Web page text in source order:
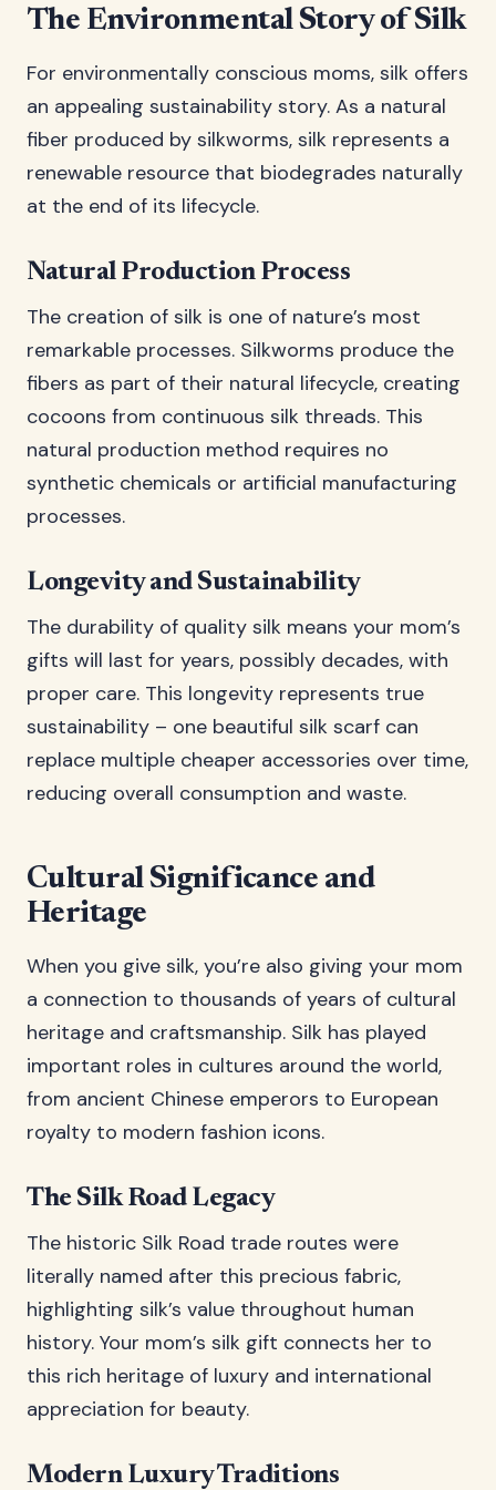
The Environmental Story of Silk
For environmentally conscious moms, silk offers
an appealing sustainability story. As a natural
fiber produced by silkworms, silk represents a
renewable resource that biodegrades naturally
at the end of its lifecycle.
Natural Production Process
The creation of silk is one of nature’s most
remarkable processes. Silkworms produce the
fibers as part of their natural lifecycle, creating
cocoons from continuous silk threads. This
natural production method requires no
synthetic chemicals or artificial manufacturing
processes.
Longevity and Sustainability
The durability of quality silk means your mom’s
gifts will last for years, possibly decades, with
proper care. This longevity represents true
sustainability – one beautiful silk scarf can
replace multiple cheaper accessories over time,
reducing overall consumption and waste.
Cultural Significance and
Heritage
When you give silk, you’re also giving your mom
a connection to thousands of years of cultural
heritage and craftsmanship. Silk has played
important roles in cultures around the world,
from ancient Chinese emperors to European
royalty to modern fashion icons.
The Silk Road Legacy
The historic Silk Road trade routes were
literally named after this precious fabric,
highlighting silk’s value throughout human
history. Your mom’s silk gift connects her to
this rich heritage of luxury and international
appreciation for beauty.
Modern Luxury Traditions